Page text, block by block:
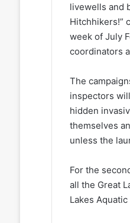
livewells and
Hitchhikers!”
week of July
coordinators
The
inspectors
hidden
themselves
unless the
For the
all the Great
Lakes